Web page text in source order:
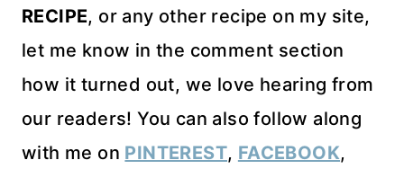
RECIPE, or any other recipe on my site,
let me know in the comment section
how it turned out, we love hearing from
our readers! You can also follow along
with me on PINTEREST, FACEBOOK,